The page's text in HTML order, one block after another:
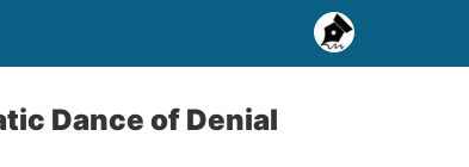
Dance of Denial